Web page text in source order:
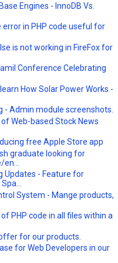
Engines - InnoDB Vs.
error in PHP code useful for
is not working in FireFox for
Conference Celebrating
How Solar Power Works -
- Admin module screenshots.
of Web-based Stock News
free Apple Store app
graduate looking for
Updates - Feature for
System - Mange products,
PHP code in all files within a
for our products.
for Web Developers in our